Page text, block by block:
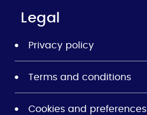
Legal
Privacy policy
Terms and conditions
Cookies and preferences